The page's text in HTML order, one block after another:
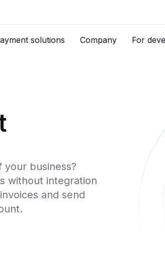
solutions Company For
business?
without integration
and send